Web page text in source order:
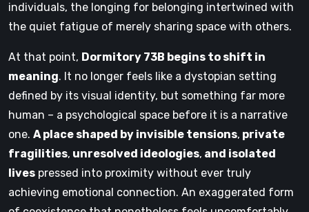
individuals, the longing for belonging intertwined with
the quiet fatigue of merely sharing space with others.
At that point, Dormitory 73B begins to shift in
meaning. It no longer feels like a dystopian setting
defined by its visual identity, but something far more
human – a psychological space before it is a narrative
one. A place shaped by invisible tensions, private
fragilities, unresolved ideologies, and isolated
lives pressed into proximity without ever truly
achieving emotional connection. An exaggerated form